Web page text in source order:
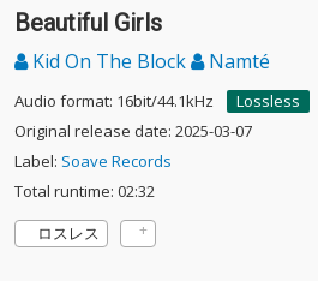
Beautiful Girls
Kid On The Block Namté
Audio format: 16bit/44.1kHz
Lossless
Original release date: 2025-03-07
Label: Soave Records
Total runtime: 02:32
ロスレス